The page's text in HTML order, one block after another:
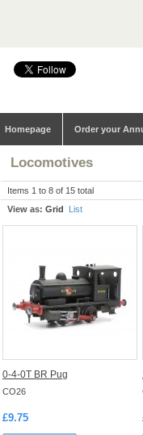
Homepage Order your
Locomotives
Items 1 to 8 of 15 total
View as: Grid List
0-4-0T BR Pug
CO26
£9.75